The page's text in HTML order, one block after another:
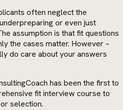
often neglect the
or even just
assumption is that fit questions
the cases matter. However –
do care about your answers
has been the first to
fit interview course to
selection.